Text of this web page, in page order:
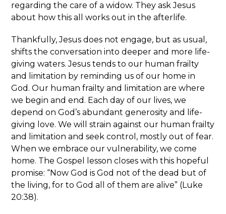
regarding the care of a widow. They ask Jesus
about how this all works out in the afterlife.
Thankfully, Jesus does not engage, but as usual,
shifts the conversation into deeper and more life-
giving waters. Jesus tends to our human frailty
and limitation by reminding us of our home in
God. Our human frailty and limitation are where
we begin and end. Each day of our lives, we
depend on God’s abundant generosity and life-
giving love. We will strain against our human frailty
and limitation and seek control, mostly out of fear.
When we embrace our vulnerability, we come
home. The Gospel lesson closes with this hopeful
promise: “Now God is God not of the dead but of
the living, for to God all of them are alive” (Luke
20:38).